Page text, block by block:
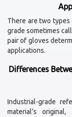
There are two types
grade sometimes
pair of gloves
applications.
Differences
Industrial-grade
material’s